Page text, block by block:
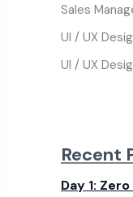
Sales
UI / UX
UI / UX
Recent
Day 1: